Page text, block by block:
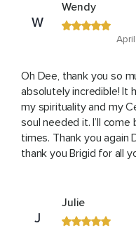
W
Wendy
Oh Dee, thank you so
absolutely incredible! It
my spirituality and my
soul needed it. I’ll
times. Thank you again
thank you Brigid for all
J
Julie